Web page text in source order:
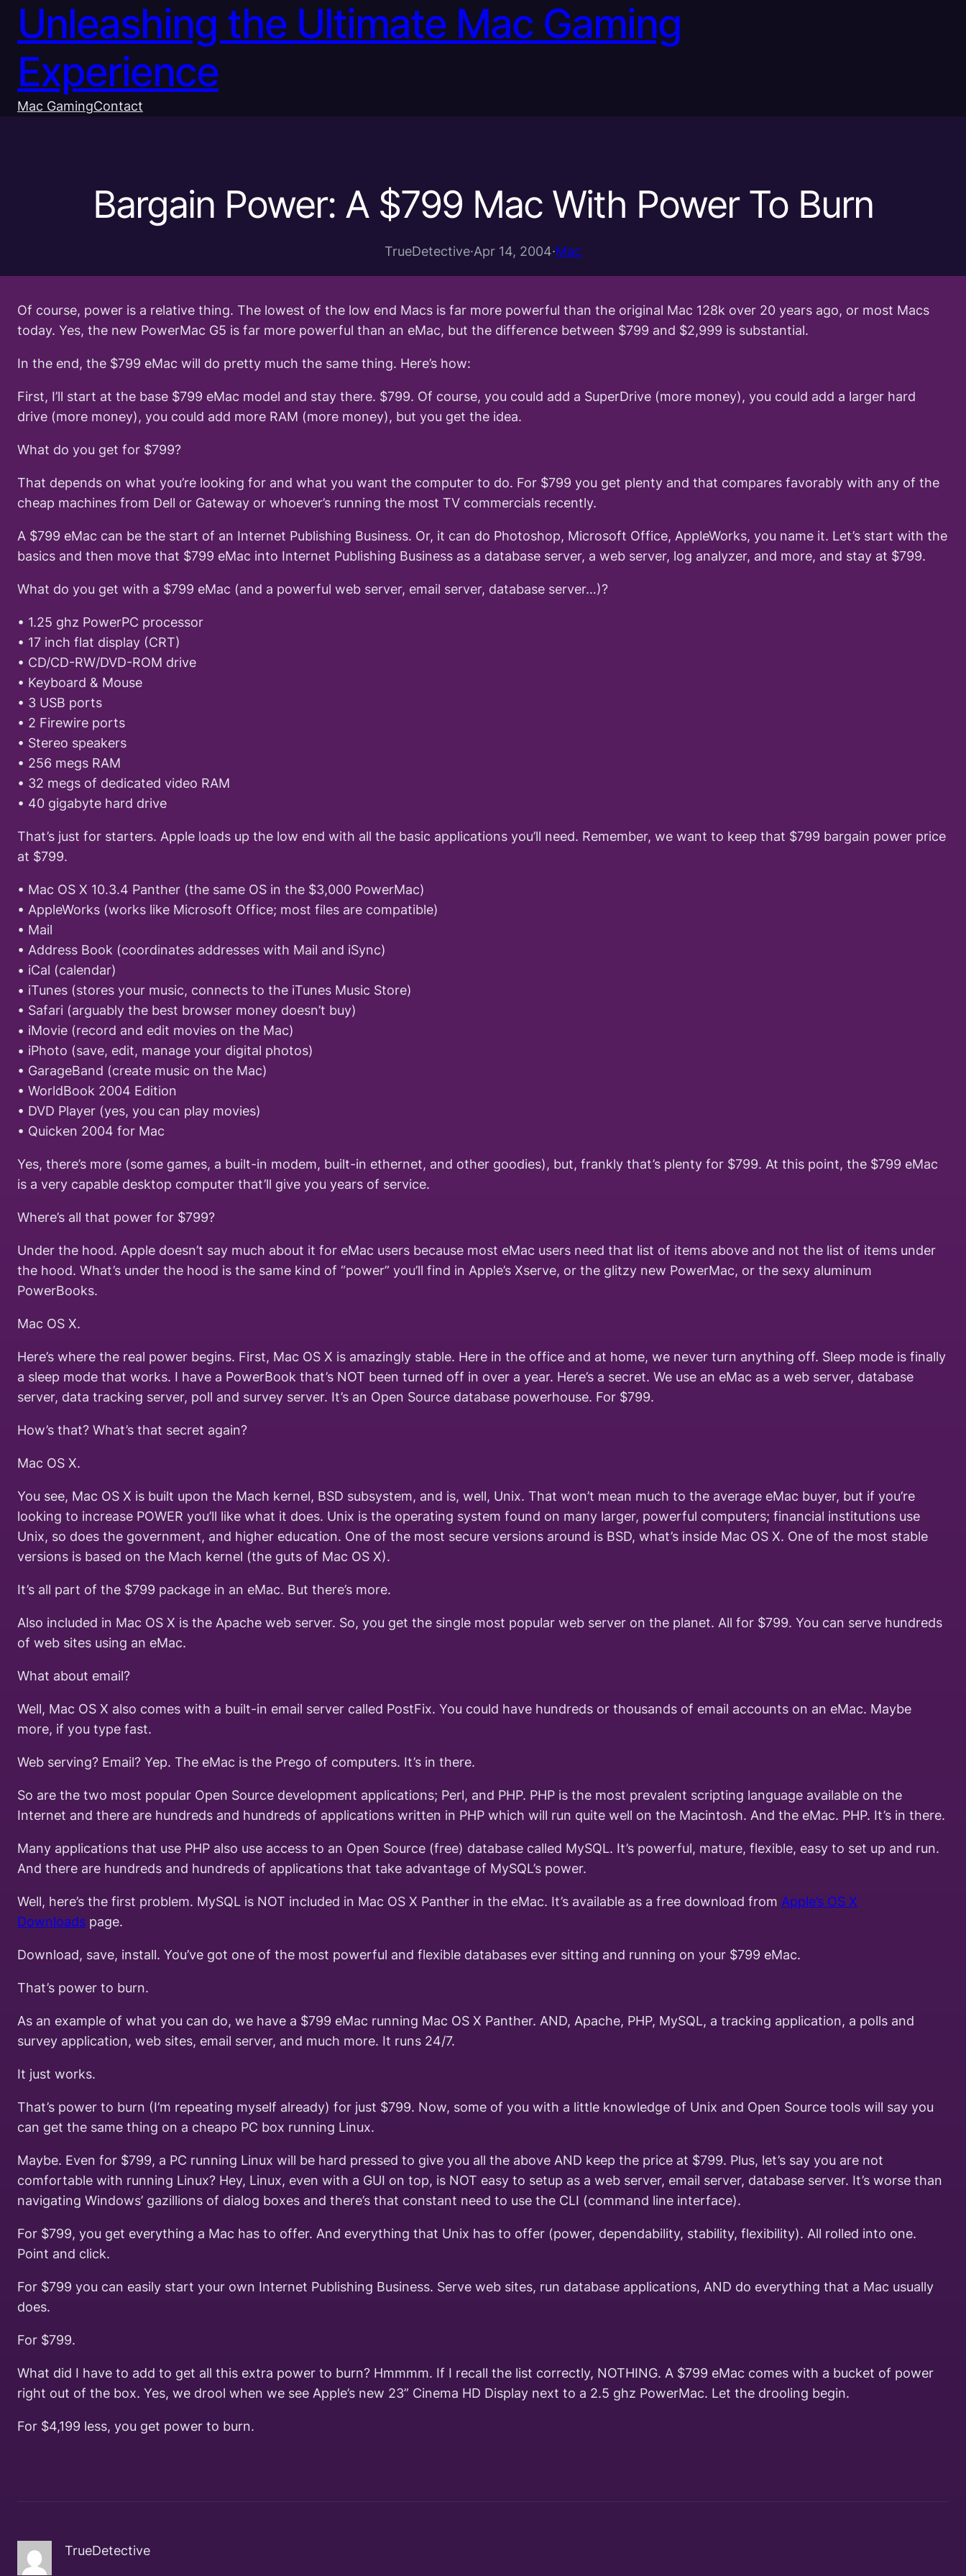
Unleashing the Ultimate Mac Gaming
Experience
Mac GamingContact
Bargain Power: A $799 Mac With Power To Burn
TrueDetective·Apr 14, 2004·Mac
Of course, power is a relative thing. The lowest of the low end Macs is far more powerful than the original Mac 128k over 20 years ago, or most Macs
today. Yes, the new PowerMac G5 is far more powerful than an eMac, but the difference between $799 and $2,999 is substantial.
In the end, the $799 eMac will do pretty much the same thing. Here’s how:
First, I’ll start at the base $799 eMac model and stay there. $799. Of course, you could add a SuperDrive (more money), you could add a larger hard
drive (more money), you could add more RAM (more money), but you get the idea.
What do you get for $799?
That depends on what you’re looking for and what you want the computer to do. For $799 you get plenty and that compares favorably with any of the
cheap machines from Dell or Gateway or whoever’s running the most TV commercials recently.
A $799 eMac can be the start of an Internet Publishing Business. Or, it can do Photoshop, Microsoft Office, AppleWorks, you name it. Let’s start with the
basics and then move that $799 eMac into Internet Publishing Business as a database server, a web server, log analyzer, and more, and stay at $799.
What do you get with a $799 eMac (and a powerful web server, email server, database server…)?
• 1.25 ghz PowerPC processor
• 17 inch flat display (CRT)
• CD/CD-RW/DVD-ROM drive
• Keyboard & Mouse
• 3 USB ports
• 2 Firewire ports
• Stereo speakers
• 256 megs RAM
• 32 megs of dedicated video RAM
• 40 gigabyte hard drive
That’s just for starters. Apple loads up the low end with all the basic applications you’ll need. Remember, we want to keep that $799 bargain power price
at $799.
• Mac OS X 10.3.4 Panther (the same OS in the $3,000 PowerMac)
• AppleWorks (works like Microsoft Office; most files are compatible)
• Mail
• Address Book (coordinates addresses with Mail and iSync)
• iCal (calendar)
• iTunes (stores your music, connects to the iTunes Music Store)
• Safari (arguably the best browser money doesn’t buy)
• iMovie (record and edit movies on the Mac)
• iPhoto (save, edit, manage your digital photos)
• GarageBand (create music on the Mac)
• WorldBook 2004 Edition
• DVD Player (yes, you can play movies)
• Quicken 2004 for Mac
Yes, there’s more (some games, a built-in modem, built-in ethernet, and other goodies), but, frankly that’s plenty for $799. At this point, the $799 eMac
is a very capable desktop computer that’ll give you years of service.
Where’s all that power for $799?
Under the hood. Apple doesn’t say much about it for eMac users because most eMac users need that list of items above and not the list of items under
the hood. What’s under the hood is the same kind of “power” you’ll find in Apple’s Xserve, or the glitzy new PowerMac, or the sexy aluminum
PowerBooks.
Mac OS X.
Here’s where the real power begins. First, Mac OS X is amazingly stable. Here in the office and at home, we never turn anything off. Sleep mode is finally
a sleep mode that works. I have a PowerBook that’s NOT been turned off in over a year. Here’s a secret. We use an eMac as a web server, database
server, data tracking server, poll and survey server. It’s an Open Source database powerhouse. For $799.
How’s that? What’s that secret again?
Mac OS X.
You see, Mac OS X is built upon the Mach kernel, BSD subsystem, and is, well, Unix. That won’t mean much to the average eMac buyer, but if you’re
looking to increase POWER you’ll like what it does. Unix is the operating system found on many larger, powerful computers; financial institutions use
Unix, so does the government, and higher education. One of the most secure versions around is BSD, what’s inside Mac OS X. One of the most stable
versions is based on the Mach kernel (the guts of Mac OS X).
It’s all part of the $799 package in an eMac. But there’s more.
Also included in Mac OS X is the Apache web server. So, you get the single most popular web server on the planet. All for $799. You can serve hundreds
of web sites using an eMac.
What about email?
Well, Mac OS X also comes with a built-in email server called PostFix. You could have hundreds or thousands of email accounts on an eMac. Maybe
more, if you type fast.
Web serving? Email? Yep. The eMac is the Prego of computers. It’s in there.
So are the two most popular Open Source development applications; Perl, and PHP. PHP is the most prevalent scripting language available on the
Internet and there are hundreds and hundreds of applications written in PHP which will run quite well on the Macintosh. And the eMac. PHP. It’s in there.
Many applications that use PHP also use access to an Open Source (free) database called MySQL. It’s powerful, mature, flexible, easy to set up and run.
And there are hundreds and hundreds of applications that take advantage of MySQL’s power.
Well, here’s the first problem. MySQL is NOT included in Mac OS X Panther in the eMac. It’s available as a free download from Apple’s OS X
Downloads page.
Download, save, install. You’ve got one of the most powerful and flexible databases ever sitting and running on your $799 eMac.
That’s power to burn.
As an example of what you can do, we have a $799 eMac running Mac OS X Panther. AND, Apache, PHP, MySQL, a tracking application, a polls and
survey application, web sites, email server, and much more. It runs 24/7.
It just works.
That’s power to burn (I’m repeating myself already) for just $799. Now, some of you with a little knowledge of Unix and Open Source tools will say you
can get the same thing on a cheapo PC box running Linux.
Maybe. Even for $799, a PC running Linux will be hard pressed to give you all the above AND keep the price at $799. Plus, let’s say you are not
comfortable with running Linux? Hey, Linux, even with a GUI on top, is NOT easy to setup as a web server, email server, database server. It’s worse than
navigating Windows’ gazillions of dialog boxes and there’s that constant need to use the CLI (command line interface).
For $799, you get everything a Mac has to offer. And everything that Unix has to offer (power, dependability, stability, flexibility). All rolled into one.
Point and click.
For $799 you can easily start your own Internet Publishing Business. Serve web sites, run database applications, AND do everything that a Mac usually
does.
For $799.
What did I have to add to get all this extra power to burn? Hmmmm. If I recall the list correctly, NOTHING. A $799 eMac comes with a bucket of power
right out of the box. Yes, we drool when we see Apple’s new 23” Cinema HD Display next to a 2.5 ghz PowerMac. Let the drooling begin.
For $4,199 less, you get power to burn.
TrueDetective